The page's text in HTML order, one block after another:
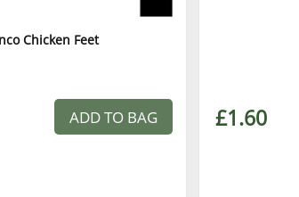
Chicken Feet
ADD TO BAG £1.60